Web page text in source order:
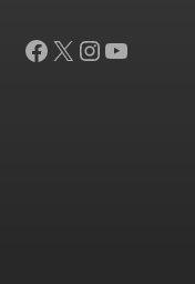
Facebook
X Instagram
YouTube